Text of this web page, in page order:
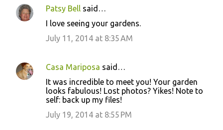
Patsy Bell said…
I love seeing your gardens.
July 11, 2014 at 8:35 AM
Casa Mariposa said…
It was incredible to meet you! Your garden
looks fabulous! Lost photos? Yikes! Note to
self: back up my files!
July 19, 2014 at 8:55 PM